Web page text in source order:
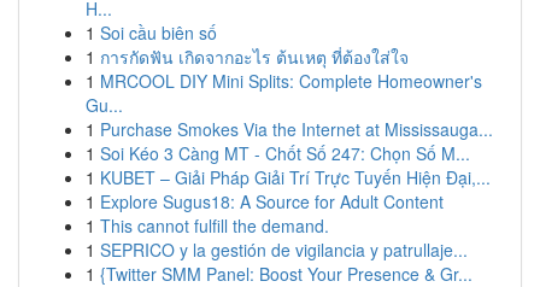
H...
1 Soi cầu biên số
1 การกัดฟัน เกิดจากอะไร ต้นเหตุ ที่ต้องใส่ใจ
1 MRCOOL DIY Mini Splits: Complete Homeowner's
Gu...
1 Purchase Smokes Via the Internet at Mississauga...
1 Soi Kéo 3 Càng MT - Chốt Số 247: Chọn Số M...
1 KUBET – Giải Pháp Giải Trí Trực Tuyến Hiện Đại,...
1 Explore Sugus18: A Source for Adult Content
1 This cannot fulfill the demand.
1 SEPRICO y la gestión de vigilancia y patrullaje...
1 {Twitter SMM Panel: Boost Your Presence & Gr...